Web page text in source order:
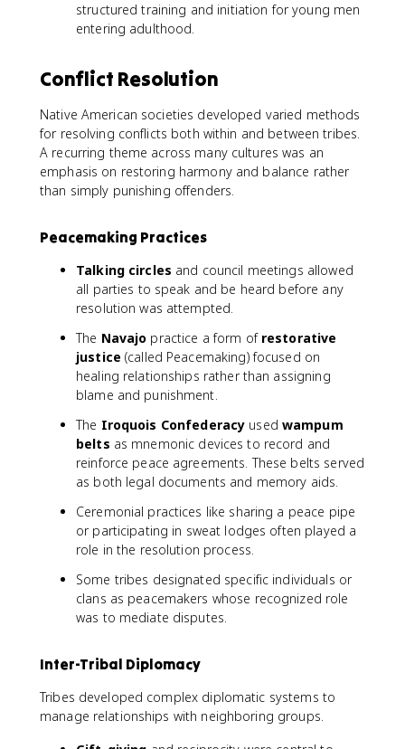
structured training and initiation for young men
entering adulthood.
Conflict Resolution
Native American societies developed varied methods
for resolving conflicts both within and between tribes.
A recurring theme across many cultures was an
emphasis on restoring harmony and balance rather
than simply punishing offenders.
Peacemaking Practices
Talking circles and council meetings allowed
all parties to speak and be heard before any
resolution was attempted.
The Navajo practice a form of restorative
justice (called Peacemaking) focused on
healing relationships rather than assigning
blame and punishment.
The Iroquois Confederacy used wampum
belts as mnemonic devices to record and
reinforce peace agreements. These belts served
as both legal documents and memory aids.
Ceremonial practices like sharing a peace pipe
or participating in sweat lodges often played a
role in the resolution process.
Some tribes designated specific individuals or
clans as peacemakers whose recognized role
was to mediate disputes.
Inter-Tribal Diplomacy
Tribes developed complex diplomatic systems to
manage relationships with neighboring groups.